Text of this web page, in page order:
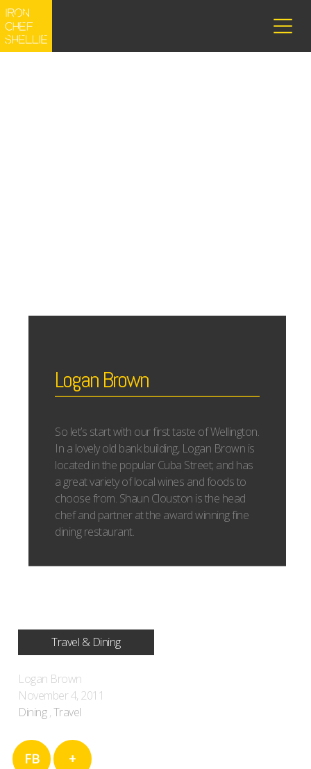
Logan Brown
So let’s start with our first taste of Wellington.
In a lovely old bank building, Logan Brown is
located in the popular Cuba Street; and has
a great variety of local wines and foods to
choose from. Shaun Clouston is the head
chef and partner at the award winning fine
dining restaurant.
Travel & Dining
Logan Brown
November 4, 2011
Dining,Travel
FB +